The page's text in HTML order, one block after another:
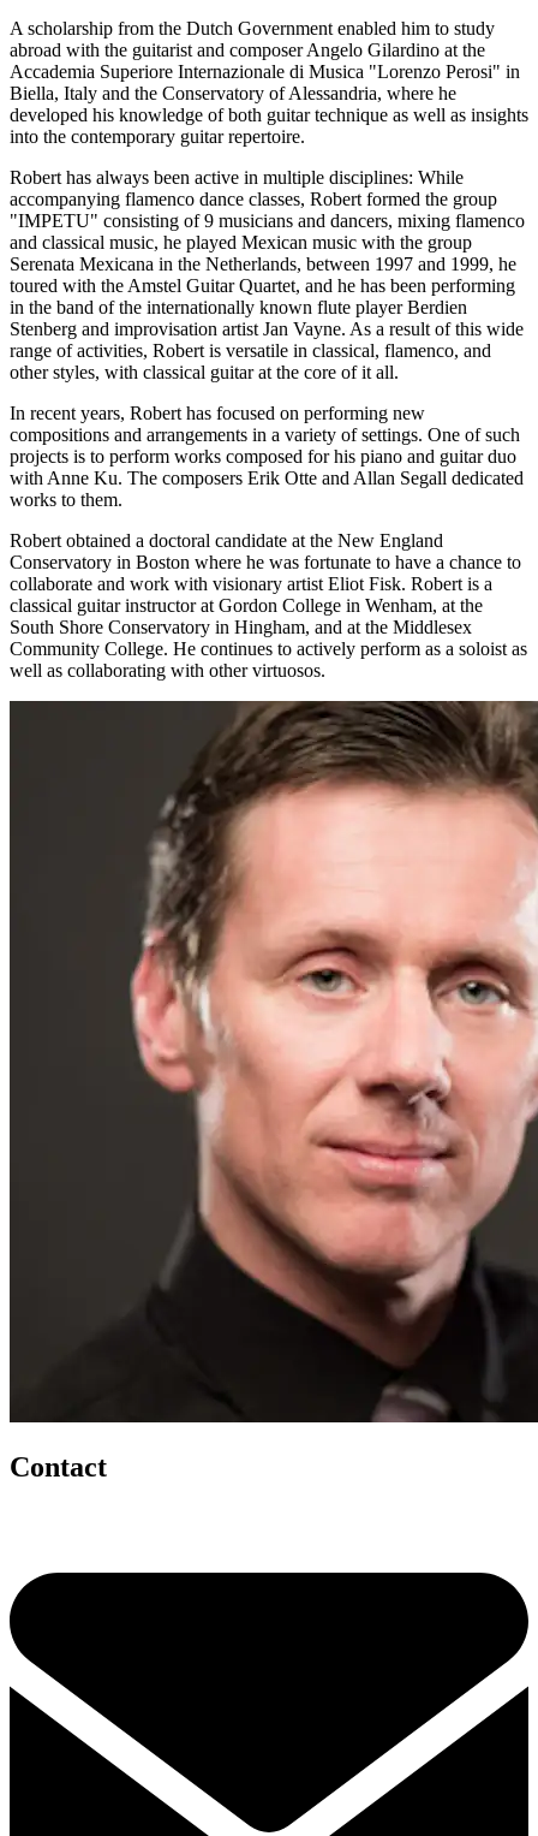
A scholarship from the Dutch Government enabled him to study
abroad with the guitarist and composer Angelo Gilardino at the
Accademia Superiore Internazionale di Musica "Lorenzo Perosi" in
Biella, Italy and the Conservatory of Alessandria, where he
developed his knowledge of both guitar technique as well as insights
into the contemporary guitar repertoire.
Robert has always been active in multiple disciplines: While
accompanying flamenco dance classes, Robert formed the group
"IMPETU" consisting of 9 musicians and dancers, mixing flamenco
and classical music, he played Mexican music with the group
Serenata Mexicana in the Netherlands, between 1997 and 1999, he
toured with the Amstel Guitar Quartet, and he has been performing
in the band of the internationally known flute player Berdien
Stenberg and improvisation artist Jan Vayne. As a result of this wide
range of activities, Robert is versatile in classical, flamenco, and
other styles, with classical guitar at the core of it all.
In recent years, Robert has focused on performing new
compositions and arrangements in a variety of settings. One of such
projects is to perform works composed for his piano and guitar duo
with Anne Ku. The composers Erik Otte and Allan Segall dedicated
works to them.
Robert obtained a doctoral candidate at the New England
Conservatory in Boston where he was fortunate to have a chance to
collaborate and work with visionary artist Eliot Fisk. Robert is a
classical guitar instructor at Gordon College in Wenham, at the
South Shore Conservatory in Hingham, and at the Middlesex
Community College. He continues to actively perform as a soloist as
well as collaborating with other virtuosos.
Contact